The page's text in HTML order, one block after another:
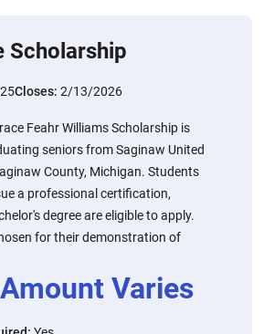
Scholarship
Closes: 2/13/2026
Feahr Williams Scholarship is
seniors from Saginaw United
County, Michigan. Students
a professional certification,
degree are eligible to apply.
for their demonstration of
Varies